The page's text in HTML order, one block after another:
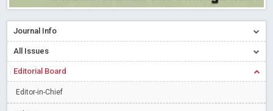
Collaborate with Open Access Journals Publisher to propel your
firm
Privacy Policy: A necessity to safeguard our scholars Read More
Introducing Language editing
Indicators of a genuine Open Access Journal
Journal Info
All Issues
Editorial Board
Editor-in-Chief